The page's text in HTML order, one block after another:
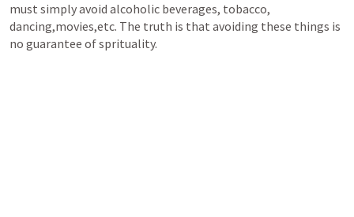
must simply avoid alcoholic beverages, tobacco,
dancing,movies,etc. The truth is that avoiding these things is
no guarantee of sprituality.